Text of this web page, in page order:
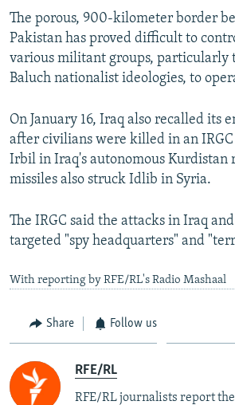
The porous, 900-kilometer border
Pakistan has proved difficult to
various militant groups, particularly
Baluch nationalist ideologies, to
On January 16, Iraq also recalled its
after civilians were killed in an
Irbil in Iraq's autonomous Kurdistan
missiles also struck Idlib in Syria.
The IRGC said the attacks in Iraq
targeted "spy headquarters" and
With reporting by RFE/RL's Radio Mashaal
Share Follow us
RFE/RL
RFE/RL journalists report